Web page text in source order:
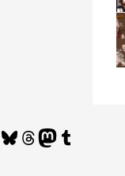
Bluesky
Threads
Mastodon
Tumblr